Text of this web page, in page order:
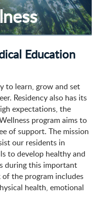
Education
to learn, grow and set
Residency also has its
expectations, the
program aims to
of support. The mission
our residents in
to develop healthy and
during this important
the program includes
health, emotional